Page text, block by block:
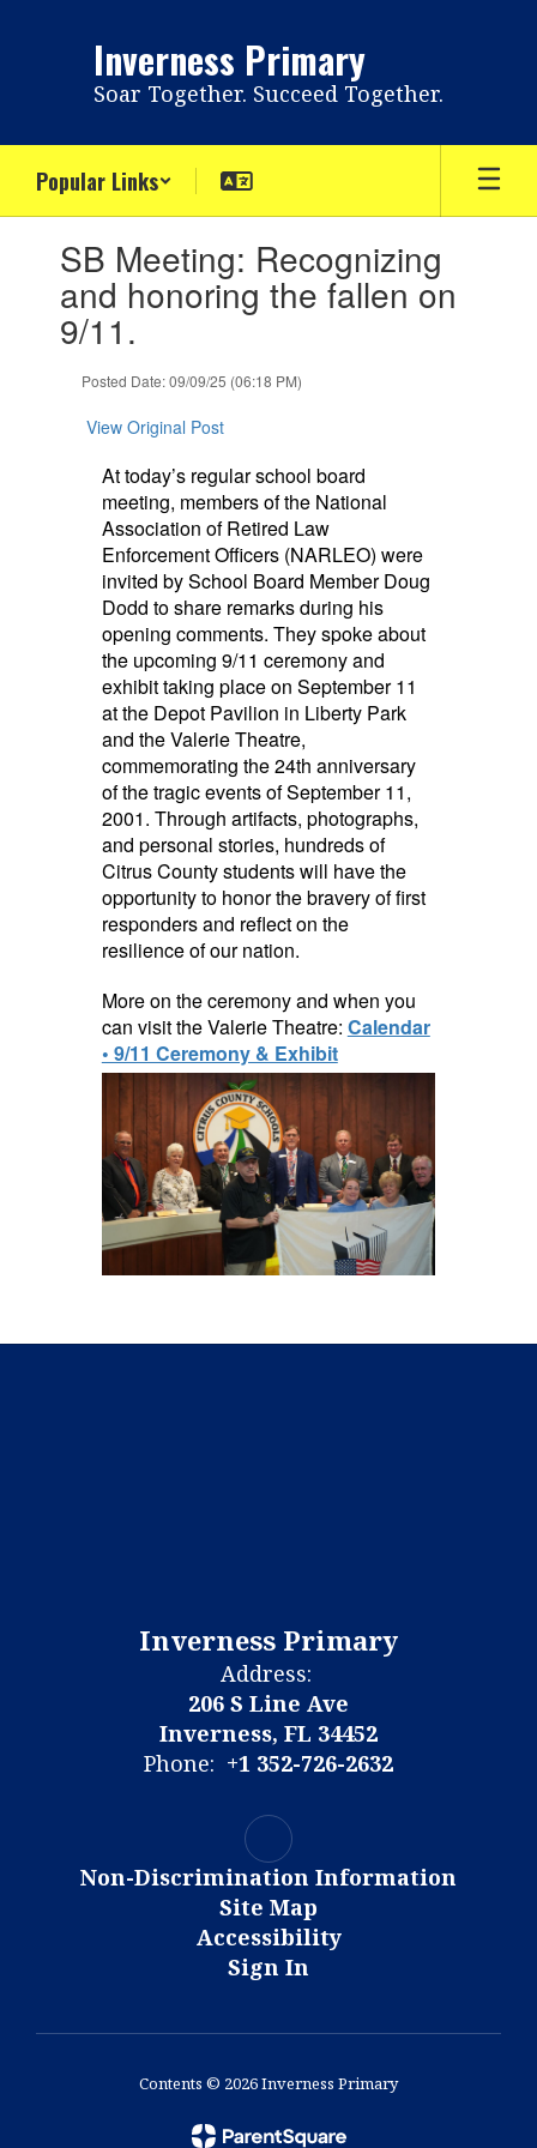
Inverness Primary
Soar Together. Succeed Together.
Popular Links
slides.SB Meeting: Recognizing
and honoring the fallen on
9/11.
Posted Date: 09/09/25 (06:18 PM)
View Original Post
At today’s regular school board
meeting, members of the National
Association of Retired Law
Enforcement Officers (NARLEO) were
invited by School Board Member Doug
Dodd to share remarks during his
opening comments. They spoke about
the upcoming 9/11 ceremony and
exhibit taking place on September 11
at the Depot Pavilion in Liberty Park
and the Valerie Theatre,
commemorating the 24th anniversary
of the tragic events of September 11,
2001. Through artifacts, photographs,
and personal stories, hundreds of
Citrus County students will have the
opportunity to honor the bravery of first
responders and reflect on the
resilience of our nation.
More on the ceremony and when you
can visit the Valerie Theatre: Calendar
• 9/11 Ceremony & Exhibit
Inverness Primary
Address:
206 S Line Ave
Inverness, FL 34452
Phone: +1 352-726-2632
Non-Discrimination Information
Site Map
Accessibility
Sign In
Contents © 2026 Inverness Primary